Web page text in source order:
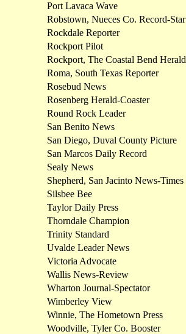
Port Lavaca Wave
Robstown, Nueces Co. Record-Star
Rockdale Reporter
Rockport Pilot
Rockport, The Coastal Bend Herald
Roma, South Texas Reporter
Rosebud News
Rosenberg Herald-Coaster
Round Rock Leader
San Benito News
San Diego, Duval County Picture
San Marcos Daily Record
Sealy News
Shepherd, San Jacinto News-Times
Silsbee Bee
Taylor Daily Press
Thorndale Champion
Trinity Standard
Uvalde Leader News
Victoria Advocate
Wallis News-Review
Wharton Journal-Spectator
Wimberley View
Winnie, The Hometown Press
Woodville, Tyler Co. Booster